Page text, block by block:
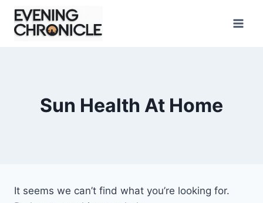
Skip
content
Sun Health At Home
It seems we can’t find what you’re looking for.